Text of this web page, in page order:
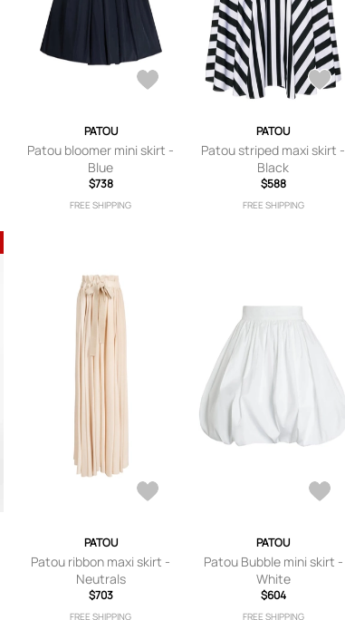
PATOU
Patou bloomer mini skirt -
Blue
$738
FREE SHIPPING
PATOU
Patou striped maxi skirt -
Black
$588
FREE SHIPPING
PATOU
Patou ribbon maxi skirt -
Neutrals
$703
FREE SHIPPING
PATOU
Patou Bubble mini skirt -
White
$604
FREE SHIPPING